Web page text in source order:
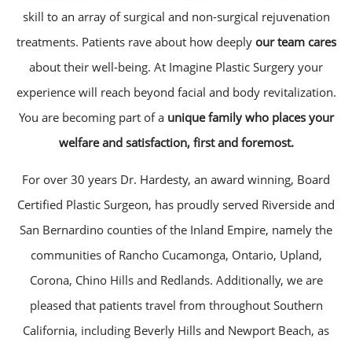
skill to an array of surgical and non-surgical rejuvenation
treatments. Patients rave about how deeply our team cares
about their well-being. At Imagine Plastic Surgery your
experience will reach beyond facial and body revitalization.
You are becoming part of a unique family who places your
welfare and satisfaction, first and foremost.
For over 30 years Dr. Hardesty, an award winning, Board
Certified Plastic Surgeon, has proudly served Riverside and
San Bernardino counties of the Inland Empire, namely the
communities of Rancho Cucamonga, Ontario, Upland,
Corona, Chino Hills and Redlands. Additionally, we are
pleased that patients travel from throughout Southern
California, including Beverly Hills and Newport Beach, as